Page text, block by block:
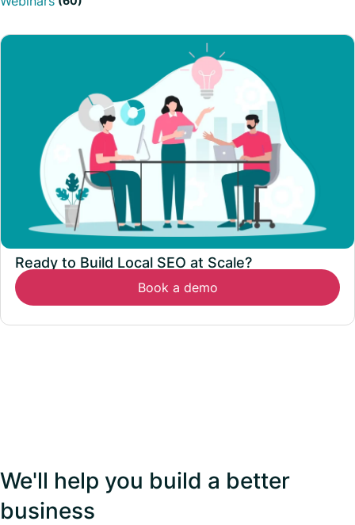
Ready to Build Local SEO at Scale?
Book a demo
We'll help you build a better
business